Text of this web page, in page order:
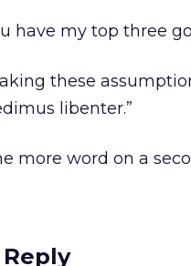
have my top three
these
libenter.”
more word on a
Reply